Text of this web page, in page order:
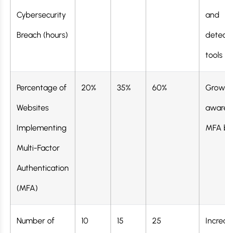
Cybersecurity
Breach (hours)
and
tools
Percentage of
Websites
Implementing
Multi-Factor
Authentication
(MFA)
20% 35% 60%
MFA
Number of 10 15 25